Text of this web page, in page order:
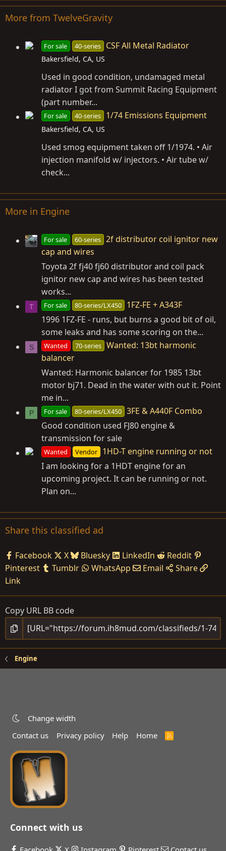
More from TwelveGravity
For sale 40-series CSF All Metal Radiator
Bakersfield, CA, US
Used in good condition, undamaged metal
radiator I got from Summit Racing Equipment
(part number...
For sale 40-series 1/74 Emissions Equipment
Bakersfield, CA, US
Used smog equipment taken off 1/1974. • Air
injection manifold w/ injectors. • Air tube w/
check...
More in Engine
For sale 60-series 2f distributor coil ignitor new
cap and wires
Toyota 2f fj40 fj60 distributor and coil pack
ignitor new cap and wires has been tested
works...
T For sale 80-series/LX450
1FZ-FE + A343F
1996 1FZ-FE - runs, but burns a good bit of oil,
some leaks and has some scoring on the...
S Wanted 70-series Wanted: 13bt harmonic
balancer
Wanted: Harmonic balancer for 1985 13bt
motor bj71. Dead in the water with out it. Point
me in...
P For sale 80-series/LX450 3FE & A440F Combo
Good condition used FJ80 engine &
transmission for sale
Wanted Vendor
1HD-T engine running or not
I am looking for a 1HDT engine for an
upcoming project. It can be running or not.
Plan on...
Share this classified ad
Facebook X Bluesky LinkedIn
Reddit
Pinterest
Tumblr WhatsApp Email
Share
Link
Copy URL BB code
Engine
Change width
Contact us
Privacy policy Help Home
R
Connect with us